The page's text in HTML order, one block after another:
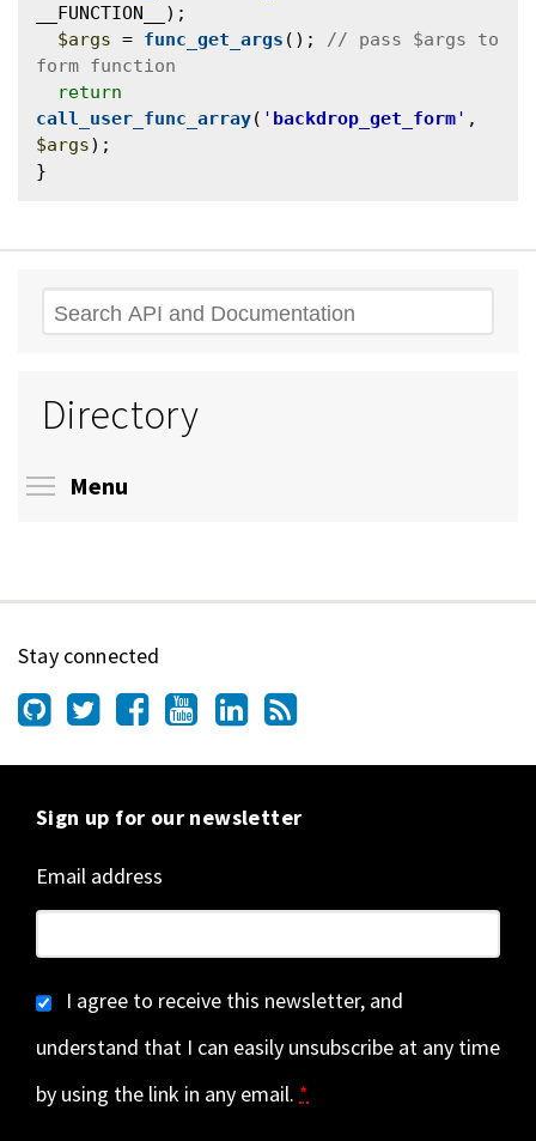
__FUNCTION__);
$args = func_get_args ();
// pass $args to
return
call_user_func_array( ' backdrop_get_form'
$args);
Search
Directory
Menu
Stay connected
Sign up for our newsletter
Email address
I agree to receive this newsletter, and
understand that I can easily unsubscribe at any time
by using the link in any email. *